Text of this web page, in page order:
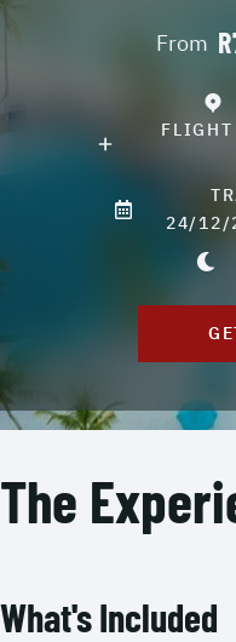
From
24/12/
The
What's Included